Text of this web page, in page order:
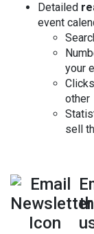
Detailed
event
your
other
sell